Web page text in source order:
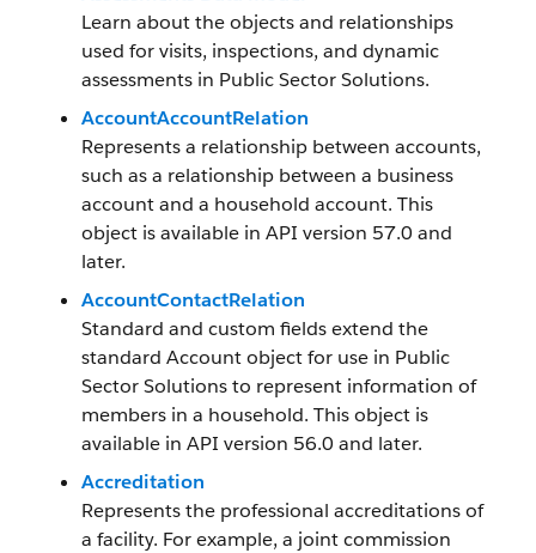
Learn about the objects and relationships
used for visits, inspections, and dynamic
assessments in Public Sector Solutions.
AccountAccountRelation
Represents a relationship between accounts,
such as a relationship between a business
account and a household account. This
object is available in API version 57.0 and
later.
AccountContactRelation
Standard and custom fields extend the
standard Account object for use in Public
Sector Solutions to represent information of
members in a household. This object is
available in API version 56.0 and later.
Accreditation
Represents the professional accreditations of
a facility. For example, a joint commission